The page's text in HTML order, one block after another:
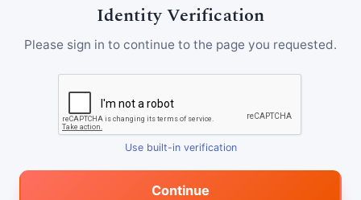
Identity Verification
Please sign in to continue to the page you requested.
Use built-in verification
Continue